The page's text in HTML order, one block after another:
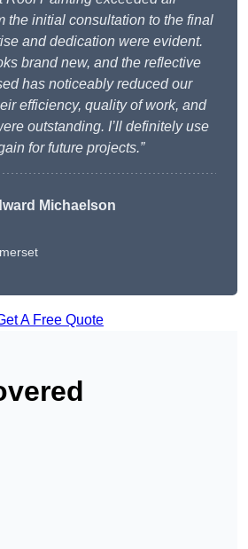
the initial consultation to the final
and dedication were evident.
brand new, and the reflective
has noticeably reduced our
efficiency, quality of work, and
outstanding. I’ll definitely use
for future projects.”
Michaelson
A Free Quote